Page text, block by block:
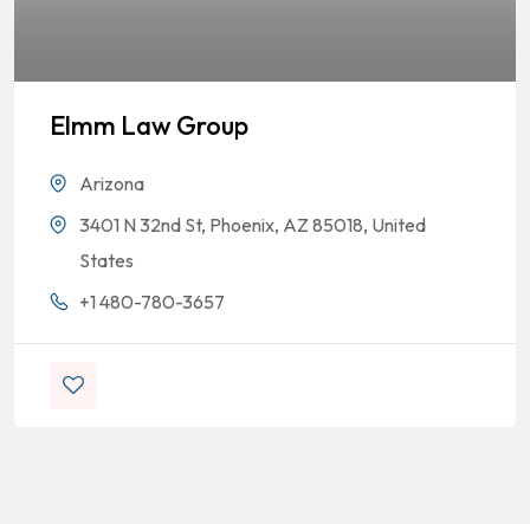
Elmm Law Group
Arizona
3401 N 32nd St, Phoenix, AZ 85018, United
States
+1 480-780-3657